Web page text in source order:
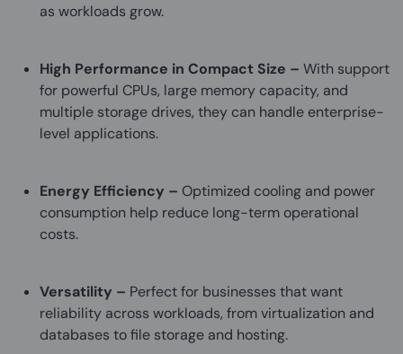
as workloads grow.
High Performance in Compact Size – With support
for powerful CPUs, large memory capacity, and
multiple storage drives, they can handle enterprise-
level applications.
Energy Efficiency – Optimized cooling and power
consumption help reduce long-term operational
costs.
Versatility – Perfect for businesses that want
reliability across workloads, from virtualization and
databases to file storage and hosting.